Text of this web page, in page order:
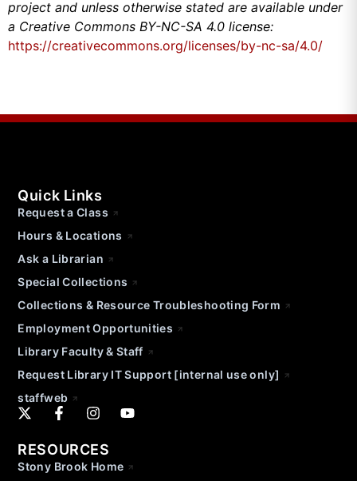
project and unless otherwise stated are available under
a Creative Commons BY-NC-SA 4.0 license:
https://creativecommons.org/licenses/by-nc-sa/4.0/
Quick Links
Request a Class
Hours & Locations
Ask a Librarian
Special Collections
Collections & Resource Troubleshooting Form
Employment Opportunities
Library Faculty & Staff
Request Library IT Support [internal use only]
staffweb
RESOURCES
Stony Brook Home